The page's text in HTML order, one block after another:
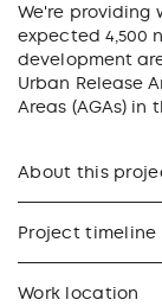
We're providing
expected 4,500
development
Urban Release
Areas (AGAs) in
About this
Project timeline
Work location